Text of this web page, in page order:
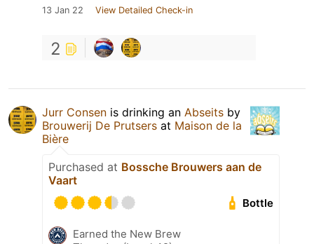
13 Jan 22 View Detailed Check-in
2
Jurr Consen is drinking an Abseits by
Brouwerij De Prutsers at Maison de la
Bière
Purchased at Bossche Brouwers aan de
Vaart
Bottle
Earned the New Brew